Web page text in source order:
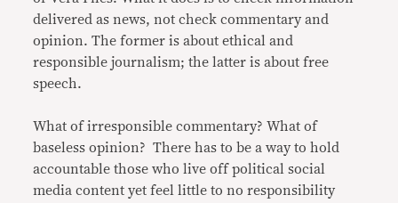
delivered as news, not check commentary and
opinion. The former is about ethical and
responsible journalism; the latter is about free
speech.
What of irresponsible commentary? What of
baseless opinion? There has to be a way to hold
accountable those who live off political social
media content yet feel little to no responsibility